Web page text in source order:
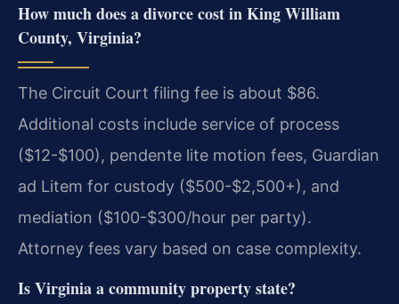
How much does a divorce cost in King William
County, Virginia?
The Circuit Court filing fee is about $86.
Additional costs include service of process
($12-$100), pendente lite motion fees, Guardian
ad Litem for custody ($500-$2,500+), and
mediation ($100-$300/hour per party).
Attorney fees vary based on case complexity.
Is Virginia a community property state?